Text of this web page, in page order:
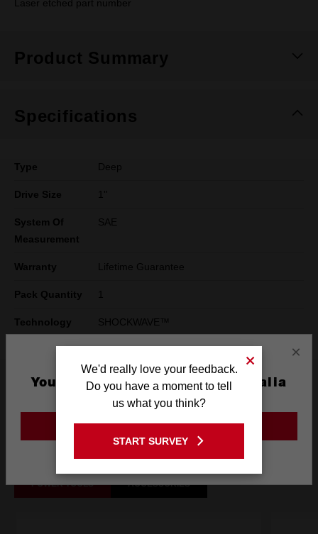
Laser etched part number
Product Summary
Specifications
Type Deep
Drive Size 1''
System Of
Measurement
SAE
Warranty Lifetime Guarantee
Pack Quantity
Technology SHOCKWAVE™
What's Included
POWER TOOLS ACCESSORIES
×
You are currently on the Australia
Site
GO TO THE USA SITE
We'd really love your feedback.
Do you have a moment to tell
us what you think?
START SURVEY